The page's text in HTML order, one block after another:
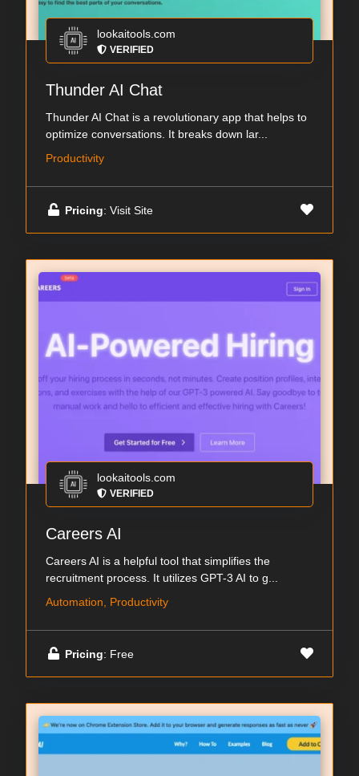
lookaitools.com
VERIFIED
Thunder AI Chat
Thunder AI Chat is a revolutionary app that helps to
optimize conversations. It breaks down lar...
Productivity
Pricing: Visit Site
lookaitools.com
VERIFIED
Careers AI
Careers AI is a helpful tool that simplifies the
recruitment process. It utilizes GPT-3 AI to g...
Automation, Productivity
Pricing: Free